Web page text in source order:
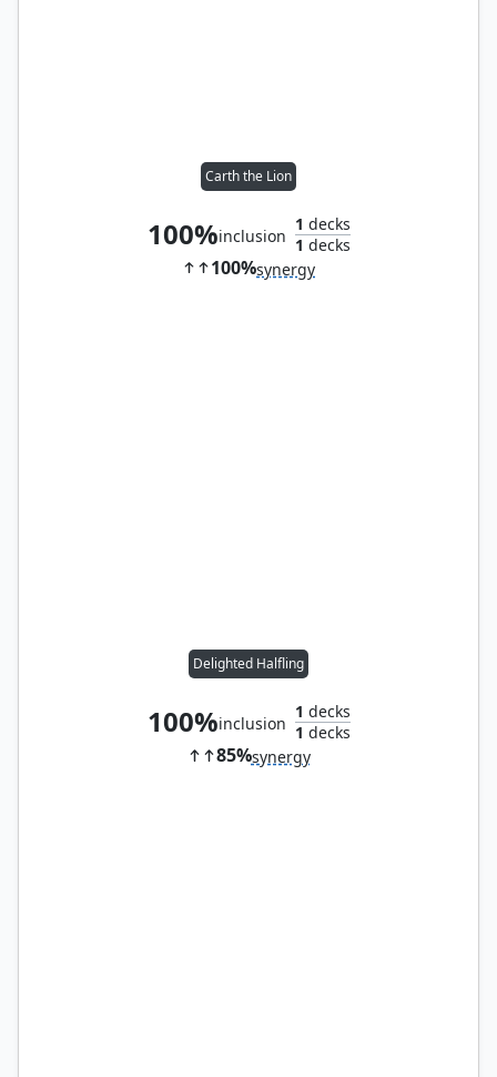
Carth the Lion
100%inclusion
1 decks
1 decks
100%synergy
Delighted Halfling
100%inclusion
1 decks
1 decks
85%synergy